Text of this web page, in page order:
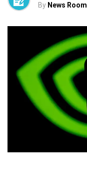
By News Room